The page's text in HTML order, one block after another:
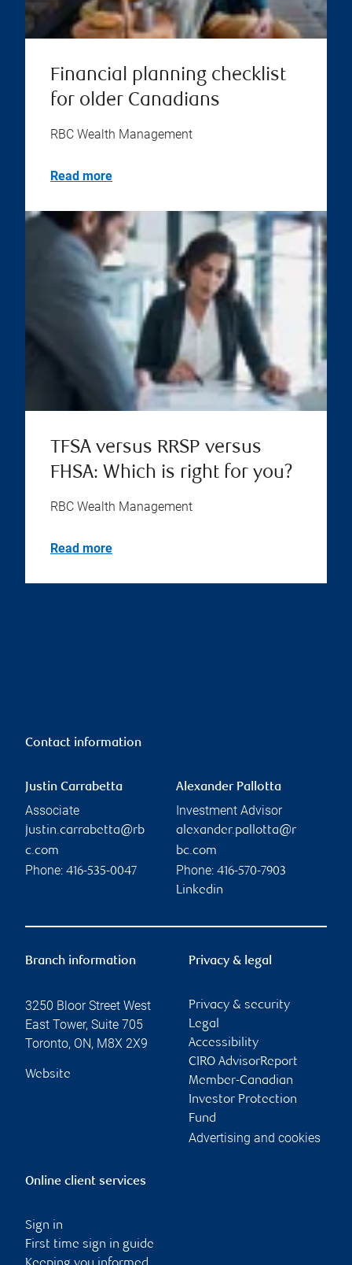
Financial planning checklist
for older Canadians
RBC Wealth Management
Read more
TFSA versus RRSP versus
FHSA: Which is right for you?
RBC Wealth Management
Read more
Contact information
Justin Carrabetta
Associate
justin.carrabetta@rb
c.com
Phone: 416-535-0047
Alexander Pallotta
Investment Advisor
alexander.pallotta@r
bc.com
Phone: 416-570-7903
Linkedin
Branch information
3250 Bloor Street West
East Tower, Suite 705
Toronto, ON, M8X 2X9
Website
Privacy & legal
Privacy & security
Legal
Accessibility
CIRO AdvisorReport
Member-Canadian
Investor Protection
Fund
Advertising and cookies
Online client services
Sign in
First time sign in guide